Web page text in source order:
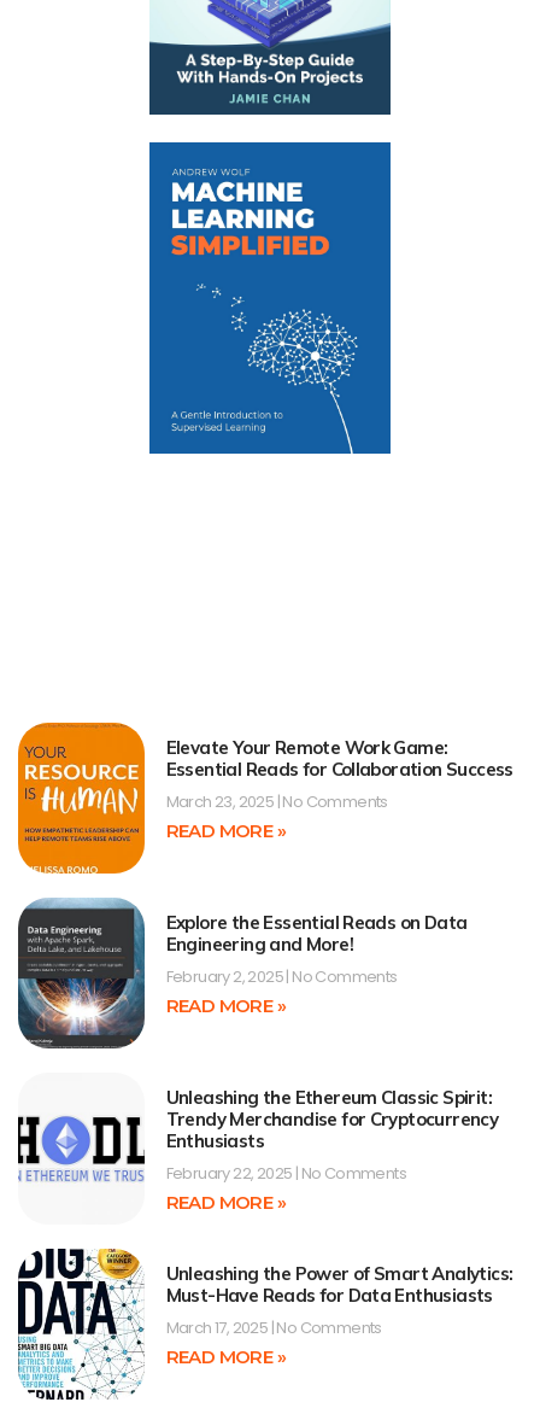
Elevate Your Remote Work Game:
Essential Reads for Collaboration Success
March 23, 2025 No Comments
READ MORE »
Explore the Essential Reads on Data
Engineering and More!
February 2, 2025 No Comments
READ MORE »
Unleashing the Ethereum Classic Spirit:
Trendy Merchandise for Cryptocurrency
Enthusiasts
February 22, 2025 No Comments
READ MORE »
Unleashing the Power of Smart Analytics:
Must-Have Reads for Data Enthusiasts
March 17, 2025 No Comments
READ MORE »